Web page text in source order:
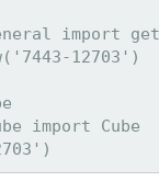
import
12703')
import Cube